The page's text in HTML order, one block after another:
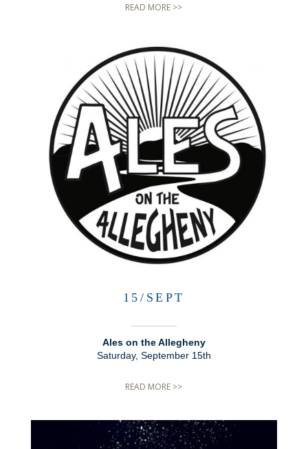
READ MORE >>
15/SEPT
Ales on the Allegheny
Saturday, September 15th
READ MORE >>